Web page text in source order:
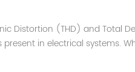
Distortion (THD) and Total
in electrical systems.